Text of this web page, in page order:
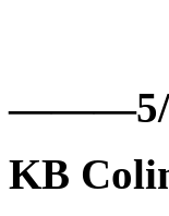
———5/
KB